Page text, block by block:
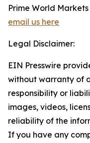
Prime World Markets
email us here
Legal Disclaimer:
EIN Presswire
without warranty of
responsibility or
images, videos,
reliability of the
If you have any